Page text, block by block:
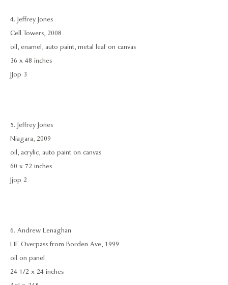
4. Jeffrey Jones
Cell Towers, 2008
oil, enamel, auto paint, metal leaf on canvas
36 x 48 inches
JJop 3
5. Jeffrey Jones
Niagara, 2009
oil, acrylic, auto paint on canvas
60 x 72 inches
Jjop 2
6. Andrew Lenaghan
LIE Overpass from Borden Ave, 1999
oil on panel
24 1/2 x 24 inches